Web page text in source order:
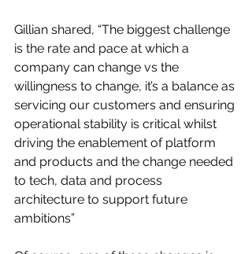
Gillian shared, “The biggest challenge
is the rate and pace at which a
company can change vs the
willingness to change, it’s a balance as
servicing our customers and ensuring
operational stability is critical whilst
driving the enablement of platform
and products and the change needed
to tech, data and process
architecture to support future
ambitions”